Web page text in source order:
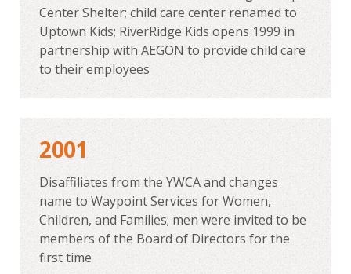
Center Shelter; child care center renamed to
Uptown Kids; RiverRidge Kids opens 1999 in
partnership with AEGON to provide child care
to their employees
2001
Disaffiliates from the YWCA and changes
name to Waypoint Services for Women,
Children, and Families; men were invited to be
members of the Board of Directors for the
first time